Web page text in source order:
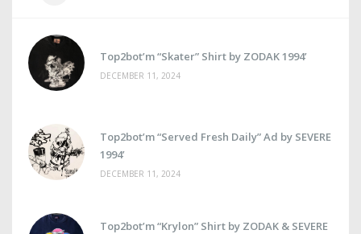
Top2bot’m “Skater” Shirt by ZODAK 1994’
DECEMBER 11, 2024
Top2bot’m “Served Fresh Daily” Ad by SEVERE
1994’
DECEMBER 11, 2024
Top2bot’m “Krylon” Shirt by ZODAK & SEVERE